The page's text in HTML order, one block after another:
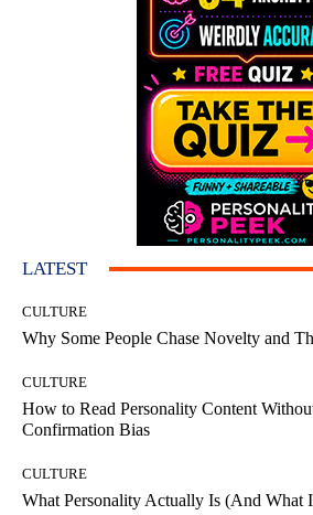
LATEST
CULTURE
Why Some People Chase Novelty and
CULTURE
How to Read Personality Content
Confirmation Bias
CULTURE
What Personality Actually Is (And What